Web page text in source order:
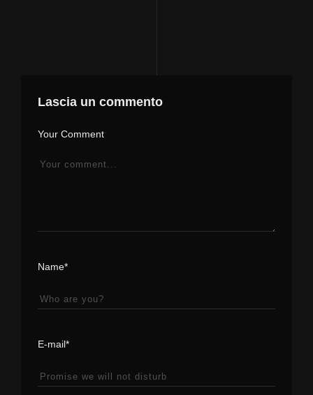
Lascia un commento
Your Comment
Name*
E-mail*